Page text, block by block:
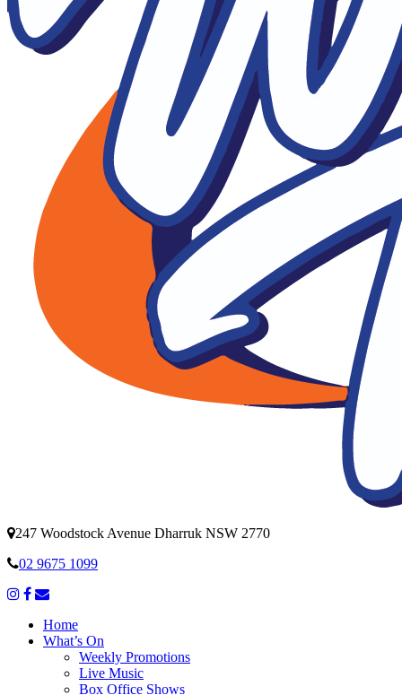
247 Woodstock Avenue Dharruk NSW 2770
02 9675 1099
Home
What’s On
Weekly Promotions
Live Music
Box Office Shows